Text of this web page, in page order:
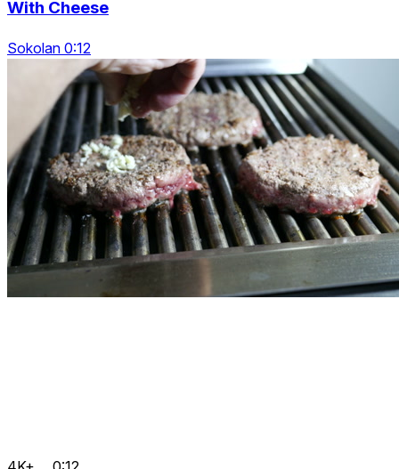
With Cheese
Sokolan 0:12